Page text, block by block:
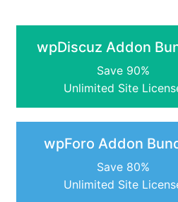
wpDiscuz Addon
Save 90%
Unlimited Site
wpForo Addon
Save 80%
Unlimited Site